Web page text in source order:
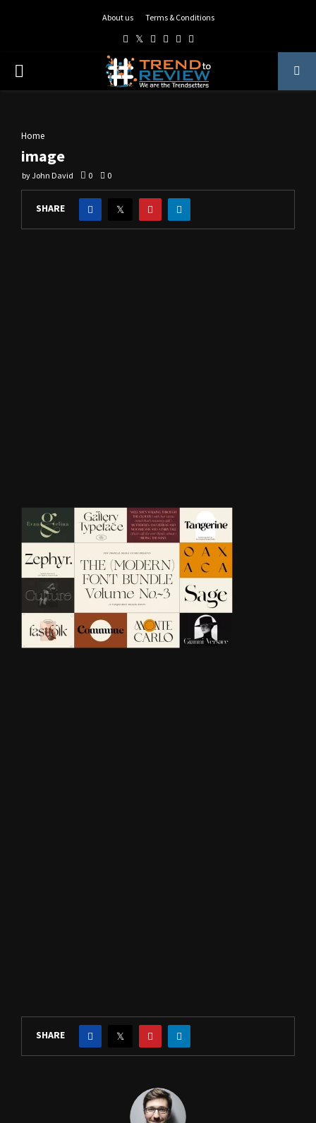
About us Terms & Conditions
Facebook
TwitterInstagram
Pinterest
LinkedinYoutube
PRIMARY
Home
image
byJohn David 0 0
SHARE
SHARE